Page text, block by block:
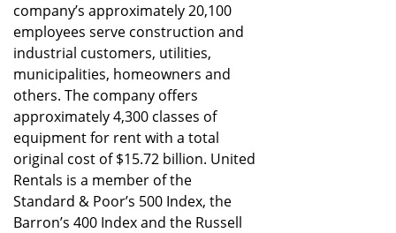
company’s approximately 20,100
employees serve construction and
industrial customers, utilities,
municipalities, homeowners and
others. The company offers
approximately 4,300 classes of
equipment for rent with a total
original cost of $15.72 billion. United
Rentals is a member of the
Standard & Poor’s 500 Index, the
Barron’s 400 Index and the Russell